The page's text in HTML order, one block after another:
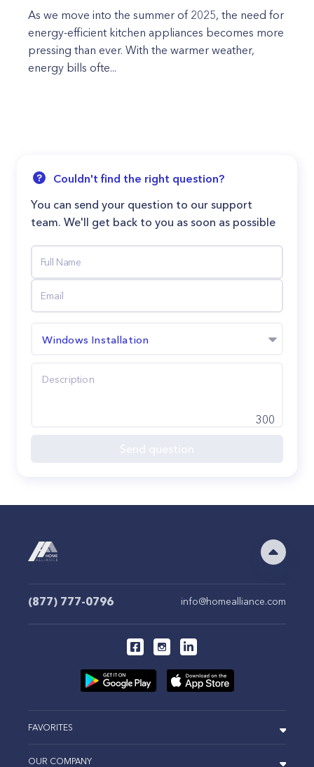
As we move into the summer of 2025, the need for
energy-efficient kitchen appliances becomes more
pressing than ever. With the warmer weather,
energy bills ofte...
Couldn't find the right question?
You can send your question to our support
team. We'll get back to you as soon as possible
Windows Installation
300
(877) 777-0796 info@homealliance.com
FAVORITES
OUR COMPANY